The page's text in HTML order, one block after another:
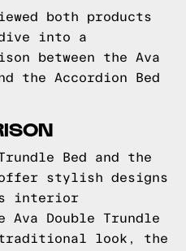
both products
into a
between the Ava
the Accordion Bed
Bed and the
offer stylish designs
interior
Double Trundle
traditional look, the